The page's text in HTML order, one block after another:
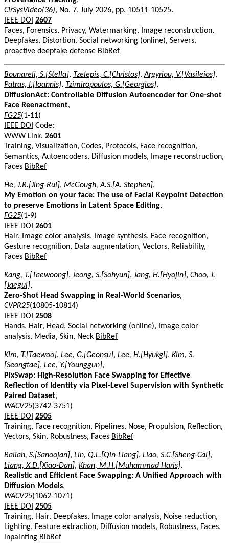
CirSysVideo(36), No. 7, July 2026, pp. 10511-10525.
IEEE DOI 2607
Faces, Forensics, Privacy, Watermarking, Image reconstruction,
Deepfakes, Distortion, Social networking (online), Servers,
proactive deepfake defense BibRef
Bounareli, S.[Stella], Tzelepis, C.[Christos],Argyriou, V.[Vasileios],
Patras, I.[Ioannis], Tzimiropoulos, G.[Georgios],
DiffusionAct: Controllable Diffusion Autoencoder for One-shot
Face Reenactment,
FG25(1-11)
IEEE DOI Code:
WWW Link. 2601
Training, Visualization, Codes, Protocols, Face recognition,
Semantics, Autoencoders, Diffusion models, Image reconstruction,
Faces BibRef
He, J.R.[Jing-Rui], McGough, A.S.[A. Stephen],
My Emotion on your face: The use of Facial Keypoint Detection
to preserve Emotions in Latent Space Editing,
FG25(1-9)
IEEE DOI 2601
Hair, Image color analysis, Image synthesis, Face recognition,
Gesture recognition, Data augmentation, Vectors, Reliability,
Faces BibRef
Kang, T.[Taewoong], Jeong, S.[Sohyun], Jang, H.[Hyojin], Choo, J.
[Jaegul],
Zero-Shot Head Swapping in Real-World Scenarios,
CVPR25(10805-10814)
IEEE DOI 2508
Hands, Hair, Head, Social networking (online), Image color
analysis, Media, Skin, Neck BibRef
Kim, T.[Taewoo], Lee, G.[Geonsu], Lee, H.[Hyukgi], Kim, S.
[Seongtae], Lee, Y.[Younggun],
PixSwap: High-Resolution Face Swapping for Effective
Reflection of Identity via Pixel-Level Supervision with Synthetic
Paired Dataset,
WACV25(3742-3751)
IEEE DOI 2505
Training, Face recognition, Pipelines, Nose, Propulsion, Reflection,
Vectors, Skin, Robustness, Faces BibRef
Baliah, S.[Sanoojan], Lin, Q.L.[Qin-Liang], Liao, S.C.[Sheng-Cai],
Liang, X.D.[Xiao-Dan], Khan, M.H.[Muhammad Haris],
Realistic and Efficient Face Swapping: A Unified Approach with
Diffusion Models,
WACV25(1062-1071)
IEEE DOI 2505
Training, Hair, Deepfakes, Image color analysis, Noise reduction,
Lighting, Feature extraction, Diffusion models, Robustness, Faces,
inpainting BibRef